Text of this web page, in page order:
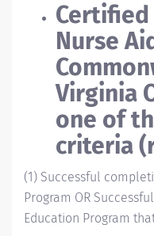
Certified
Nurse
Virginia
one of
criteria
(1) Successful
Program OR
Education Program